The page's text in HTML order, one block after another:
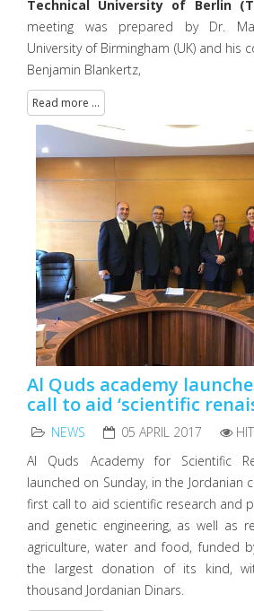
Technical University of Berlin
meeting was prepared by Dr.
University of Birmingham (UK) and his
Benjamin Blankertz,
Read more ...
Al Quds academy
call to aid ‘scientific
NEWS 05 APRIL 2017
Al Quds Academy for Scientific
launched on Sunday, in the Jordanian
first call to aid scientific research and
and genetic engineering, as well as
agriculture, water and food, funded
the largest donation of its kind,
thousand Jordanian Dinars.